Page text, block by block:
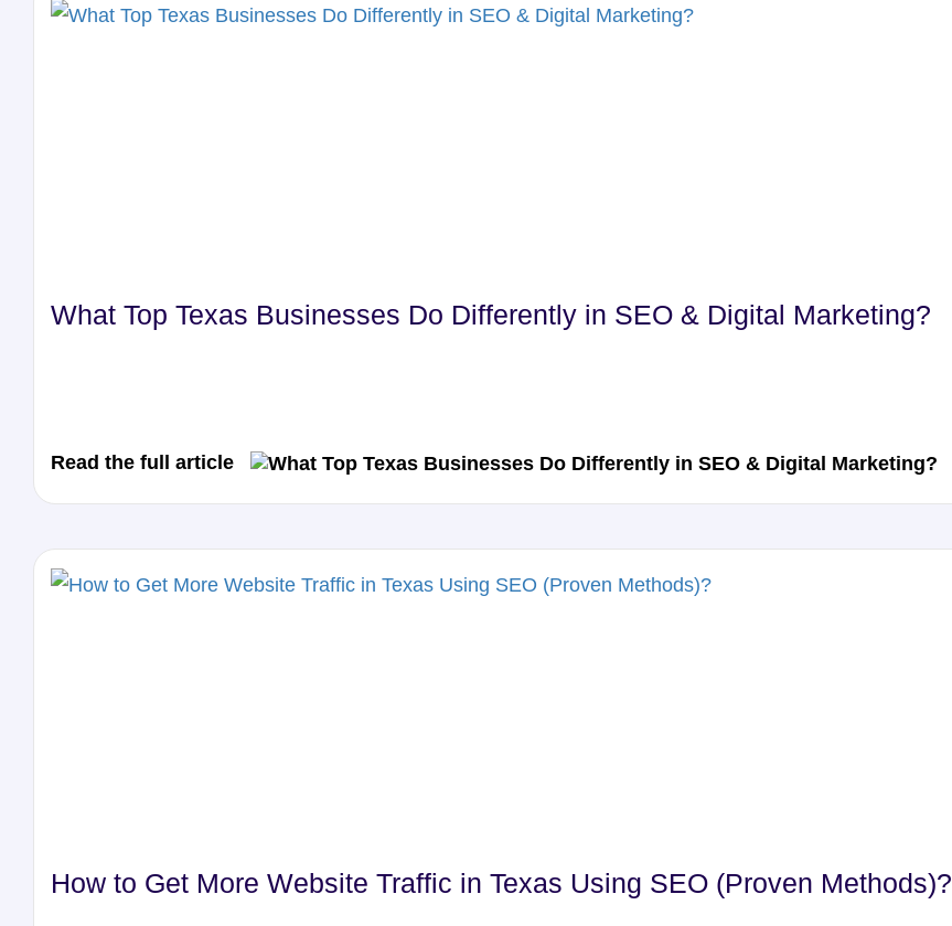
What Top Texas Businesses Do Differently in SEO & Digital Marketing?
Read the full article
How to Get More Website Traffic in Texas Using SEO (Proven Methods)?